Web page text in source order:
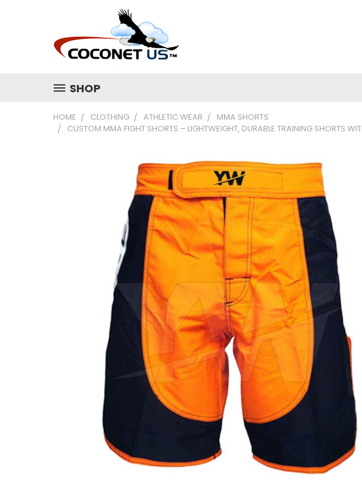
SHOP
HOME CLOTHING ATHLETIC WEAR
MMA SHORTS
CUSTOM MMA FIGHT SHORTS – LIGHTWEIGHT, DURABLE TRAINING SHORTS